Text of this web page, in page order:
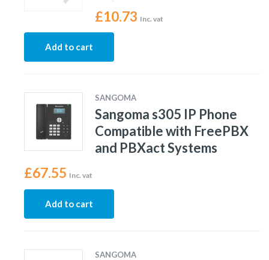
£10.73 Inc. vat
Add to cart
SANGOMA
Sangoma s305 IP Phone
Compatible with FreePBX
and PBXact Systems
£67.55 Inc. vat
Add to cart
SANGOMA